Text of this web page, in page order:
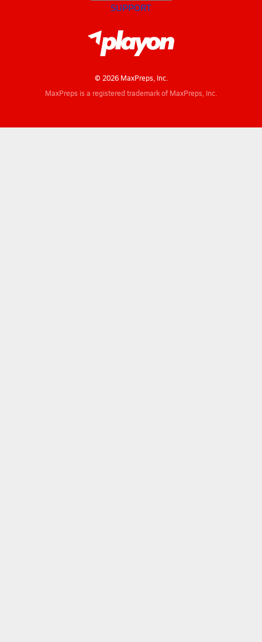
SUPPORT
© 2026 MaxPreps, Inc.
MaxPreps is a registered trademark of MaxPreps, Inc.